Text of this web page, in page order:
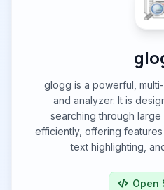
glogg is a powerful,
and analyzer. It is
searching through
efficiently, offering features
text highlighting,
Open